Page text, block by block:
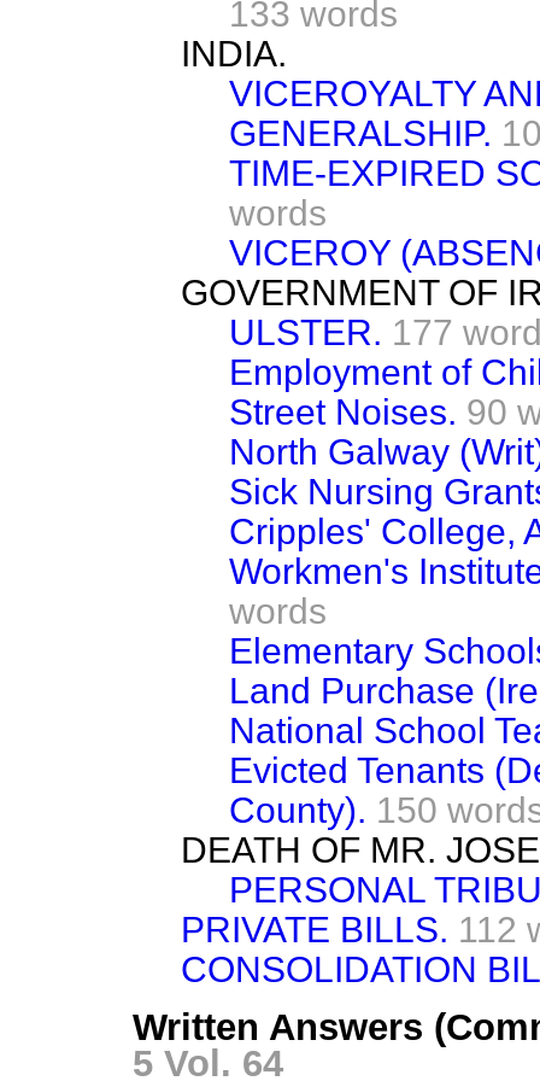
133 words
INDIA.
VICEROYALTY
GENERALSHIP.
TIME-EXPIRED
words
VICEROY
GOVERNMENT OF
ULSTER. 177
Employment of
Street Noises. 90
North Galway
Sick Nursing
Cripples' College,
Workmen's
words
Elementary
Land Purchase
National School
Evicted Tenants
County). 150
DEATH OF MR.
PERSONAL
PRIVATE BILLS. 112
CONSOLIDATION
Written Answers
5 Vol. 64